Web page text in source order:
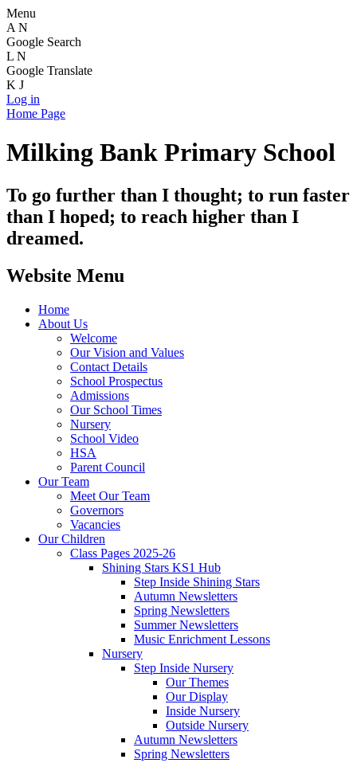
Menu
A N
Google Search
L N
Google Translate
K J
Log in
Home Page
Milking Bank Primary School
To go further than I thought; to run faster
than I hoped; to reach higher than I
dreamed.
Website Menu
Home
About Us
Welcome
Our Vision and Values
Contact Details
School Prospectus
Admissions
Our School Times
Nursery
School Video
HSA
Parent Council
Our Team
Meet Our Team
Governors
Vacancies
Our Children
Class Pages 2025-26
Shining Stars KS1 Hub
Step Inside Shining Stars
Autumn Newsletters
Spring Newsletters
Summer Newsletters
Music Enrichment Lessons
Nursery
Step Inside Nursery
Our Themes
Our Display
Inside Nursery
Outside Nursery
Autumn Newsletters
Spring Newsletters